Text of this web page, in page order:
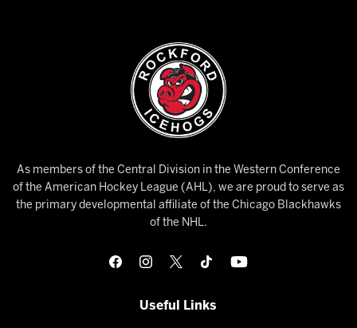
As members of the Central Division in the Western Conference
of the American Hockey League (AHL), we are proud to serve as
the primary developmental affiliate of the Chicago Blackhawks
of the NHL.
Useful Links